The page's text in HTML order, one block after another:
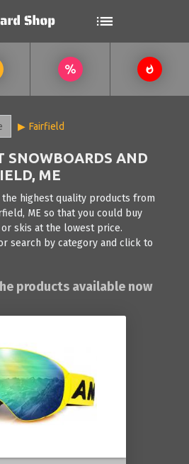
Fairfield
SNOWBOARDS AND
ME
highest quality products from
ME so that you could buy
skis at the lowest price.
search by category and click to
products available now